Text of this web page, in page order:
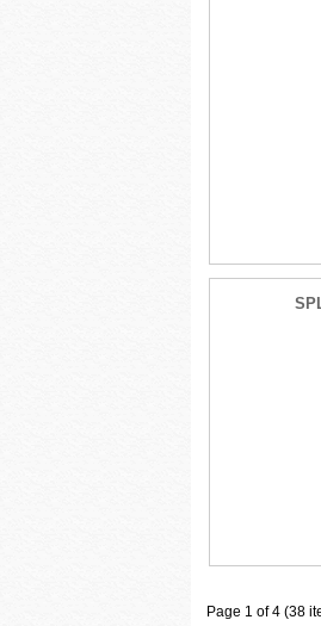
Page 1 of 4 (38